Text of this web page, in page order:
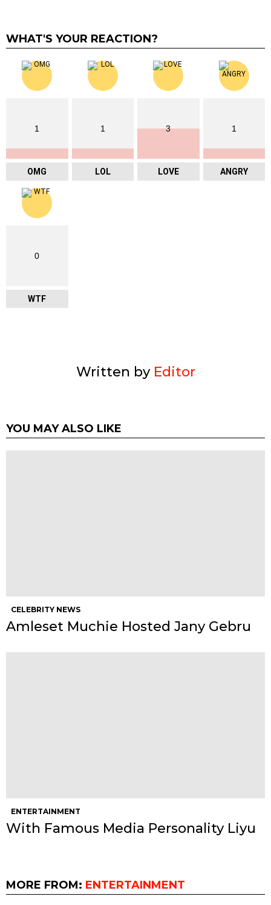
WHAT'S YOUR REACTION?
1
OMG
1
LOL
3
LOVE
1
ANGRY
0
WTF
Written by Editor
YOU MAY ALSO LIKE
CELEBRITY NEWS
Amleset Muchie Hosted Jany Gebru
ENTERTAINMENT
With Famous Media Personality Liyu
MORE FROM: ENTERTAINMENT